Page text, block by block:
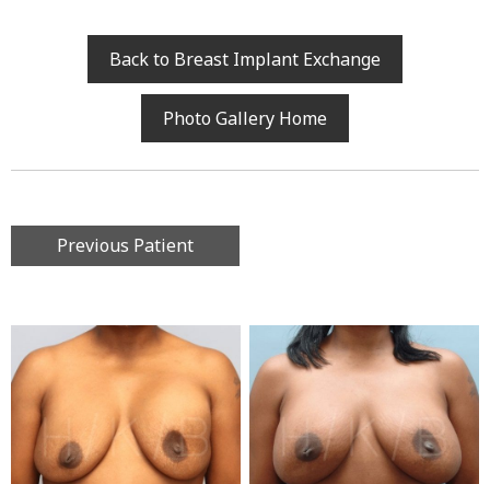
Back to Breast Implant Exchange
Photo Gallery Home
Previous Patient